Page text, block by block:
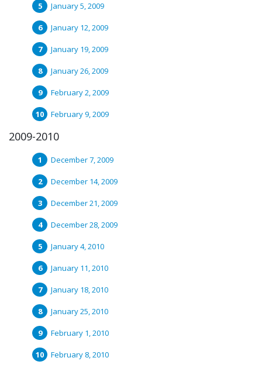
January 5, 2009
January 12, 2009
January 19, 2009
January 26, 2009
February 2, 2009
February 9, 2009
2009-2010
December 7, 2009
December 14, 2009
December 21, 2009
December 28, 2009
January 4, 2010
January 11, 2010
January 18, 2010
January 25, 2010
February 1, 2010
February 8, 2010